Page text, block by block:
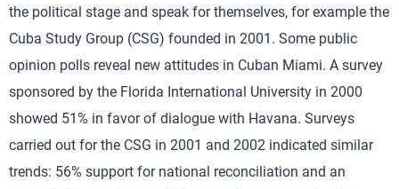
the political stage and speak for themselves, for example the
Cuba Study Group (CSG) founded in 2001. Some public
opinion polls reveal new attitudes in Cuban Miami. A survey
sponsored by the Florida International University in 2000
showed 51% in favor of dialogue with Havana. Surveys
carried out for the CSG in 2001 and 2002 indicated similar
trends: 56% support for national reconciliation and an